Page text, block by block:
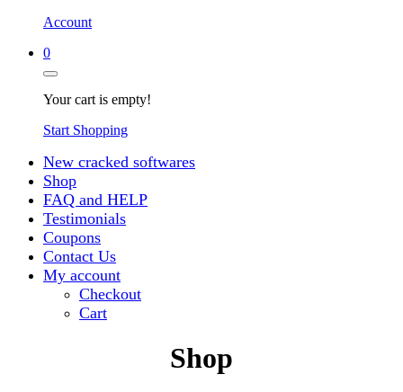
Account
0
Your cart is empty!
Start Shopping
New cracked softwares
Shop
FAQ and HELP
Testimonials
Coupons
Contact Us
My account
Checkout
Cart
Shop